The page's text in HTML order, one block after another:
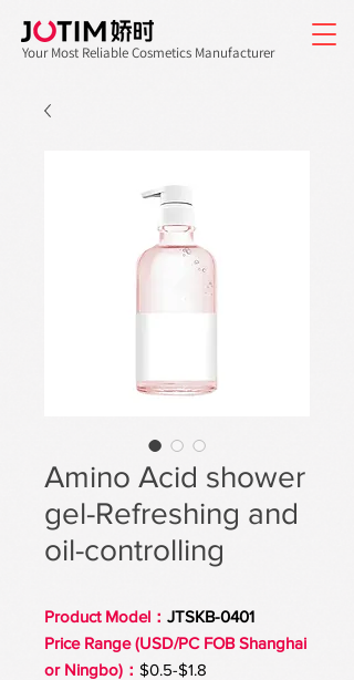
Your Most Reliable Cosmetics Manufacturer
Amino Acid shower
gel-Refreshing and
oil-controlling
Product Model： JTSKB-0401
Price Range (USD/PC FOB Shanghai
or Ningbo)： $0.5-$1.8